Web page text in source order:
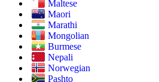
Maltese
Maori
Marathi
Mongolian
Burmese
Nepali
Norwegian
Pashto